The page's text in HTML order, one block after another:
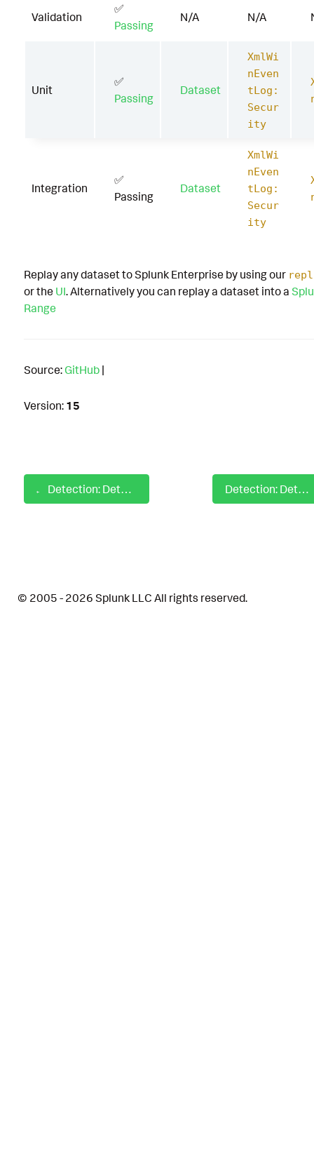
Validation
✅
Passing
N/A N/A
Unit
✅
Passing
Dataset
XmlWi
nEven
tLog:
Secur
ity
Integration
✅
Passing
Dataset
XmlWi
nEven
tLog:
Secur
ity
Replay any dataset to Splunk Enterprise by using our
or the UI. Alternatively you can replay a dataset into a
Range
Source: GitHub |
Version: 15
Detection: Detect Excessive Account Lockouts From Endpoint Detection: Detect Exchange Web Shell
© 2005 - 2026 Splunk LLC All rights reserved.